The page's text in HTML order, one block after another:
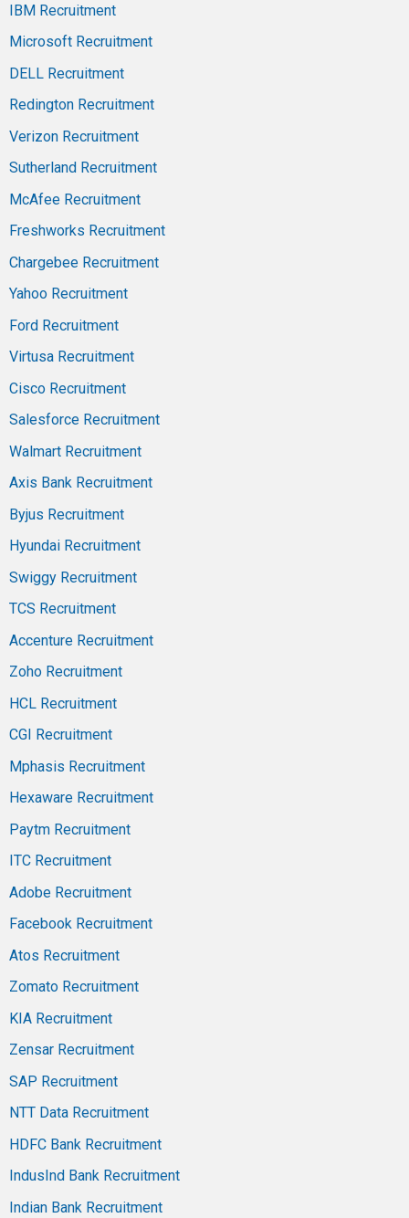
IBM Recruitment
Microsoft Recruitment
DELL Recruitment
Redington Recruitment
Verizon Recruitment
Sutherland Recruitment
McAfee Recruitment
Freshworks Recruitment
Chargebee Recruitment
Yahoo Recruitment
Ford Recruitment
Virtusa Recruitment
Cisco Recruitment
Salesforce Recruitment
Walmart Recruitment
Axis Bank Recruitment
Byjus Recruitment
Hyundai Recruitment
Swiggy Recruitment
TCS Recruitment
Accenture Recruitment
Zoho Recruitment
HCL Recruitment
CGI Recruitment
Mphasis Recruitment
Hexaware Recruitment
Paytm Recruitment
ITC Recruitment
Adobe Recruitment
Facebook Recruitment
Atos Recruitment
Zomato Recruitment
KIA Recruitment
Zensar Recruitment
SAP Recruitment
NTT Data Recruitment
HDFC Bank Recruitment
IndusInd Bank Recruitment
Indian Bank Recruitment